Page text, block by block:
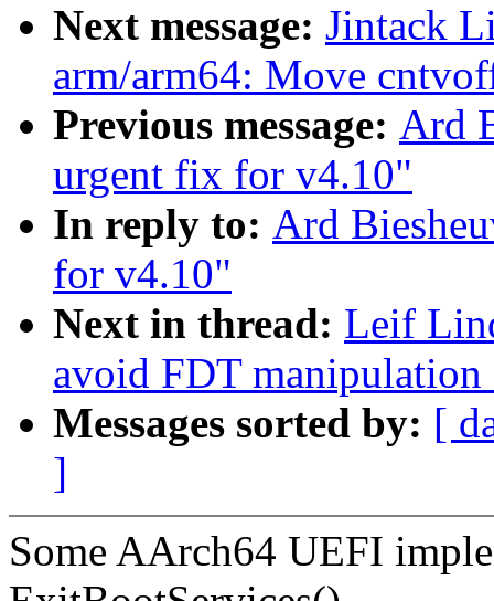
Next message: Jintack
arm/arm64: Move
Previous message: Ard
urgent fix for v4.10"
In reply to: Ard
for v4.10"
Next in thread: Leif
avoid FDT
Messages sorted by: [
]
Some AArch64 UEFI